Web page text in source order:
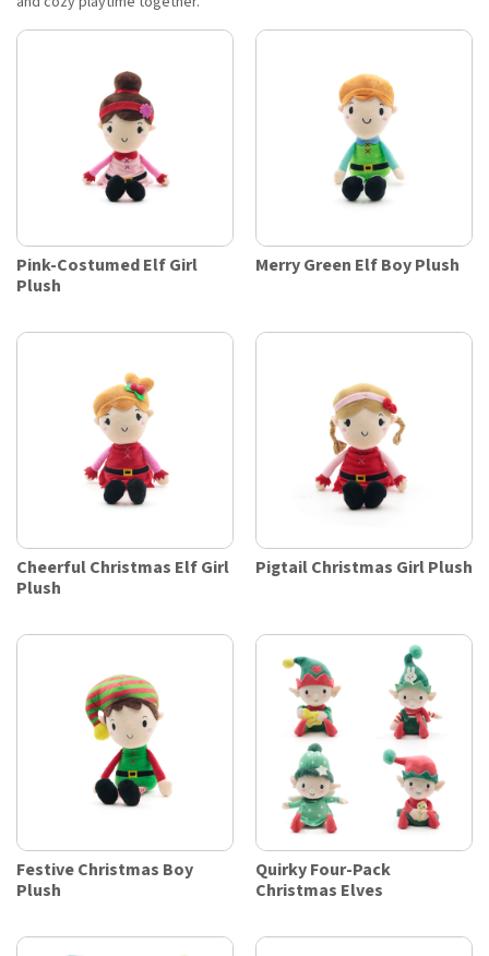
Pink-Costumed Elf Girl
Plush
Merry Green Elf Boy Plush
Cheerful Christmas Elf Girl
Plush
Pigtail Christmas Girl Plush
Festive Christmas Boy
Plush
Quirky Four-Pack
Christmas Elves